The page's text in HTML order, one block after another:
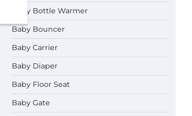
Baby Bottle Warmer
Baby Bouncer
Baby Carrier
Baby Diaper
Baby Floor Seat
Baby Gate